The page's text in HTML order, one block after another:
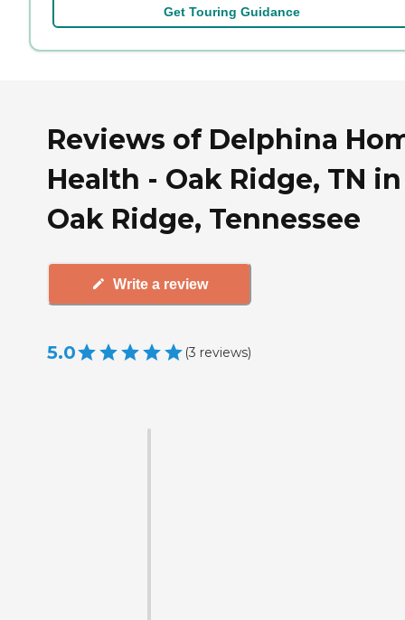
Get Touring Guidance
Reviews of Delphina
Health - Oak Ridge, TN in
Oak Ridge, Tennessee
Write a review
5.0 (3 reviews)